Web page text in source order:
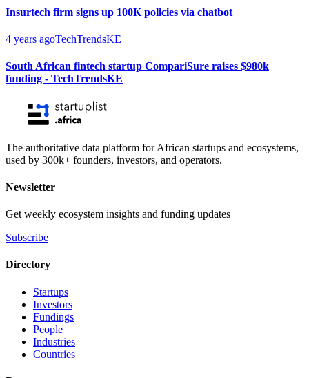
Insurtech firm signs up 100K policies via chatbot
4 years agoTechTrendsKE
South African fintech startup CompariSure raises $980k
funding - TechTrendsKE
The authoritative data platform for African startups and ecosystems,
used by 300k+ founders, investors, and operators.
Newsletter
Get weekly ecosystem insights and funding updates
Subscribe
Directory
Startups
Investors
Fundings
People
Industries
Countries